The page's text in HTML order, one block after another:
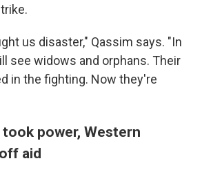
us disaster," Qassim says. "In
see widows and orphans. Their
in the fighting. Now they're
took power, Western
aid